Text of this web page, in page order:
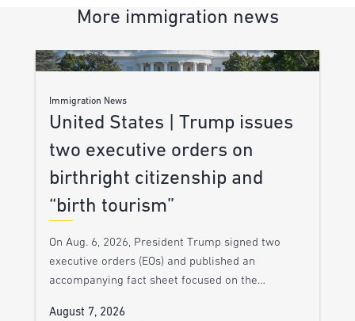
More immigration news
Immigration News
United States | Trump issues
two executive orders on
birthright citizenship and
“birth tourism”
On Aug. 6, 2026, President Trump signed two
executive orders (EOs) and published an
accompanying fact sheet focused on the…
August 7, 2026